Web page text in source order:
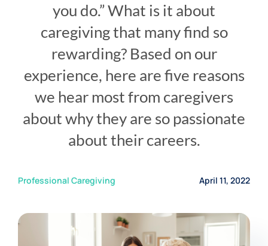
Blog
Contact Us
Family Connect
you do.” What is it about
caregiving that many find so
rewarding? Based on our
experience, here are five reasons
we hear most from caregivers
about why they are so passionate
about their careers.
Professional Caregiving April 11, 2022